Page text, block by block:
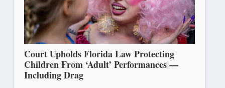
Court Upholds Florida Law Protecting
Children From ‘Adult’ Performances —
Including Drag